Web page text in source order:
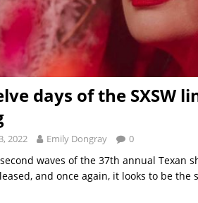
days of the SXSW
2022 Emily Dongray 0
waves of the 37th annual Texan
and once again, it looks to be